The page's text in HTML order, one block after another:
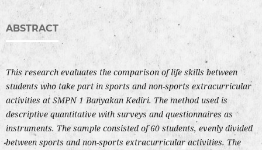
ABSTRACT
This research evaluates the comparison of life skills between
students who take part in sports and non-sports extracurricular
activities at SMPN 1 Banyakan Kediri. The method used is
descriptive quantitative with surveys and questionnaires as
instruments. The sample consisted of 60 students, evenly divided
between sports and non-sports extracurricular activities. The